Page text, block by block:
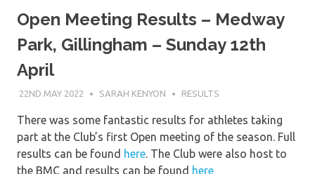
Open Meeting Results – Medway
Park, Gillingham – Sunday 12th
April
22ND MAY 2022 SARAH KENYON RESULTS
There was some fantastic results for athletes taking
part at the Club’s first Open meeting of the season. Full
results can be found here. The Club were also host to
the BMC and results can be found here